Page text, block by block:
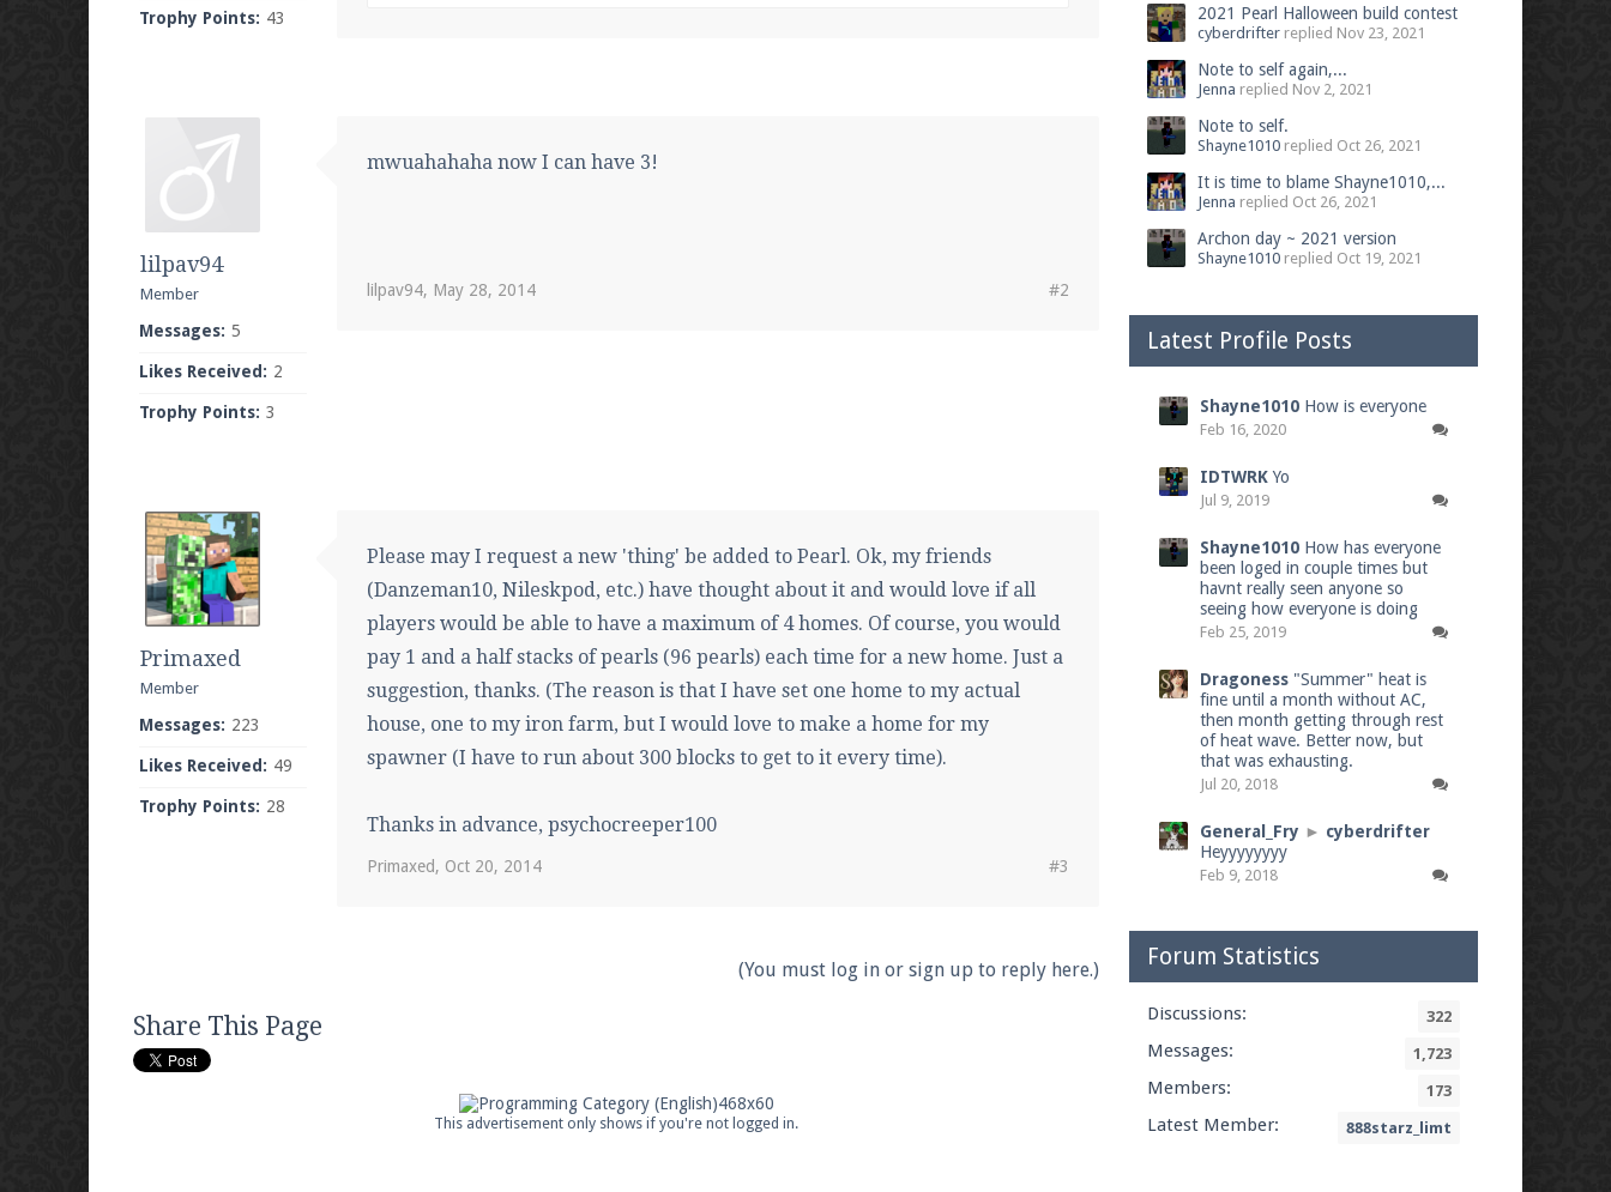
Enter the address
Trophy Points: 43
lilpav94
Member
Messages: 5
Likes Received: 2
Trophy Points: 3
mwuahahaha now I can have 3!
lilpav94, May 28, 2014 #2
Primaxed
Member
Messages: 223
Likes Received: 49
Trophy Points: 28
Please may I request a new 'thing' be added to Pearl. Ok, my friends
(Danzeman10, Nileskpod, etc.) have thought about it and would love if all
players would be able to have a maximum of 4 homes. Of course, you would
pay 1 and a half stacks of pearls (96 pearls) each time for a new home. Just a
suggestion, thanks. (The reason is that I have set one home to my actual
house, one to my iron farm, but I would love to make a home for my
spawner (I have to run about 300 blocks to get to it every time).
Thanks in advance, psychocreeper100
Primaxed, Oct 20, 2014 #3
(You must log in or sign up to reply here.)
Share This Page
This advertisement only shows if you're not logged in.
2021 Pearl Halloween build contest
cyberdrifter replied Nov 23, 2021
Note to self again,...
Jenna replied Nov 2, 2021
Note to self.
Shayne1010 replied Oct 26, 2021
It is time to blame Shayne1010,...
Jenna replied Oct 26, 2021
Archon day ~ 2021 version
Shayne1010 replied Oct 19, 2021
Latest Profile Posts
Shayne1010 How is everyone
Feb 16, 2020
IDTWRK Yo
Jul 9, 2019
Shayne1010 How has everyone
been loged in couple times but
havnt really seen anyone so
seeing how everyone is doing
Feb 25, 2019
Dragoness "Summer" heat is
fine until a month without AC,
then month getting through rest
of heat wave. Better now, but
that was exhausting.
Jul 20, 2018
General_Fry ► cyberdrifter
Heyyyyyyyy
Feb 9, 2018
Forum Statistics
Discussions: 322
Messages: 1,723
Members: 173
Latest Member: 888starz_limt